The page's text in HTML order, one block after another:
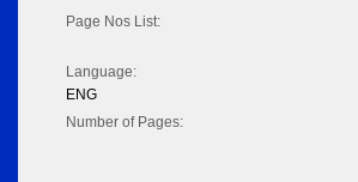
Page Nos List:
Language:
ENG
Number of Pages: